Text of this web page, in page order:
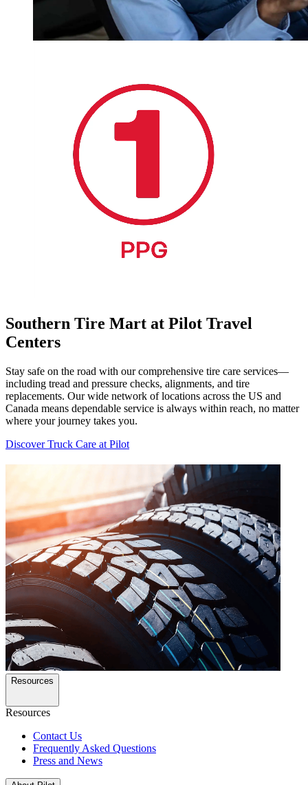
Southern Tire Mart at Pilot Travel
Centers
Stay safe on the road with our comprehensive tire care services—
including tread and pressure checks, alignments, and tire
replacements. Our wide network of locations across the US and
Canada means dependable service is always within reach, no matter
where your journey takes you.
Discover Truck Care at Pilot
Resources
Resources
Contact Us
Frequently Asked Questions
Press and News